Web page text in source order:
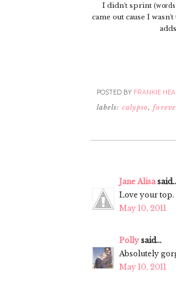
I didn't sprint
came out cause I
POSTED BY FRANKIE
labels: calypso,
Jane Alisa
Love your top.
May 10, 2011
Polly said...
Absolutely
May 10, 2011